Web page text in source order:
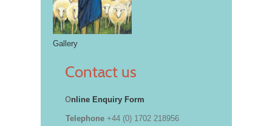
Gallery
Contact us
Online Enquiry Form
Telephone +44 (0) 1702 218956